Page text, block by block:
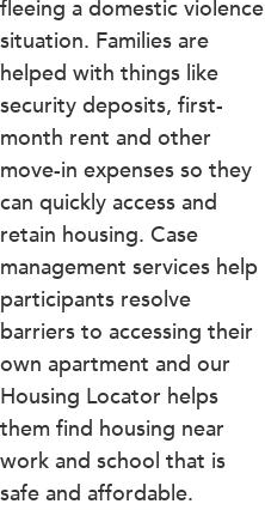
fleeing a domestic violence
situation. Families are
helped with things like
security deposits, first-
month rent and other
move-in expenses so they
can quickly access and
retain housing. Case
management services help
participants resolve
barriers to accessing their
own apartment and our
Housing Locator helps
them find housing near
work and school that is
safe and affordable.